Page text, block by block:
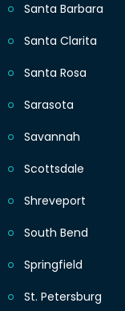
Santa Barbara
Santa Clarita
Santa Rosa
Sarasota
Savannah
Scottsdale
Shreveport
South Bend
Springfield
St. Petersburg